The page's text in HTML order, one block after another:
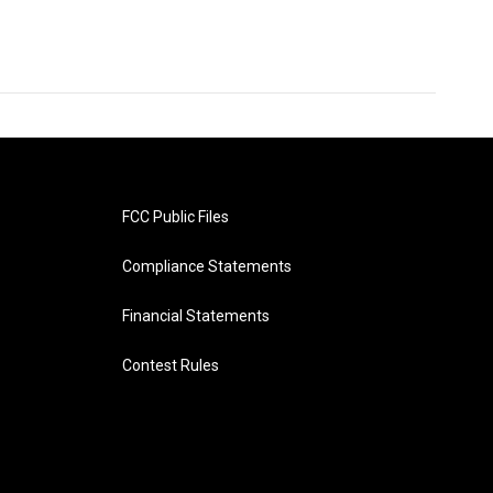
FCC Public Files
Compliance Statements
Financial Statements
Contest Rules